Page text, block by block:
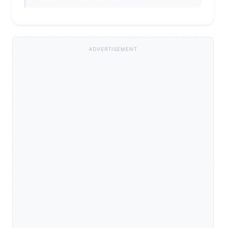
ADVERTISEMENT